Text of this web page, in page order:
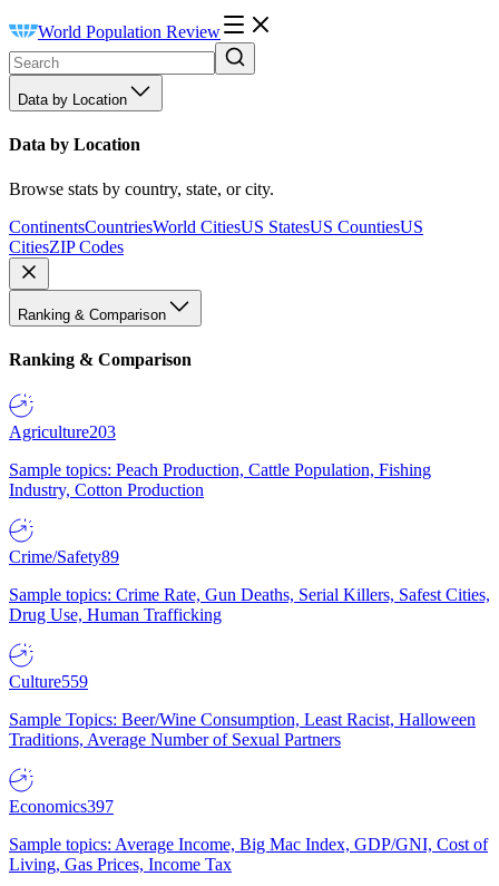
World Population Review
Data by Location
Data by Location
Browse stats by country, state, or city.
ContinentsCountriesWorld CitiesUS StatesUS CountiesUS
CitiesZIP Codes
Ranking & Comparison
Ranking & Comparison
Agriculture203
Sample topics: Peach Production, Cattle Population, Fishing
Industry, Cotton Production
Crime/Safety89
Sample topics: Crime Rate, Gun Deaths, Serial Killers, Safest Cities,
Drug Use, Human Trafficking
Culture559
Sample Topics: Beer/Wine Consumption, Least Racist, Halloween
Traditions, Average Number of Sexual Partners
Economics397
Sample topics: Average Income, Big Mac Index, GDP/GNI, Cost of
Living, Gas Prices, Income Tax